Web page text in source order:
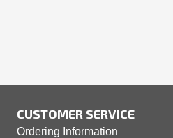
CUSTOMER SERVICE
Ordering Information